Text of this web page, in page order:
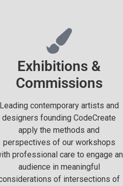
Exhibitions &
Commissions
Leading contemporary artists and
designers founding CodeCreate
apply the methods and
perspectives of our workshops
professional care to engage an
audience in meaningful
of intersections of